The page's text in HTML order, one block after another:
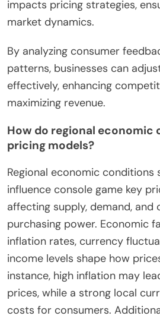
impacts pricing strategies,
market dynamics.
By analyzing consumer
patterns, businesses can
effectively, enhancing
maximizing revenue.
How do regional economic
pricing models?
Regional economic conditions
influence console game key
affecting supply, demand, and
purchasing power. Economic
inflation rates, currency
income levels shape how
instance, high inflation may
prices, while a strong local
costs for consumers.